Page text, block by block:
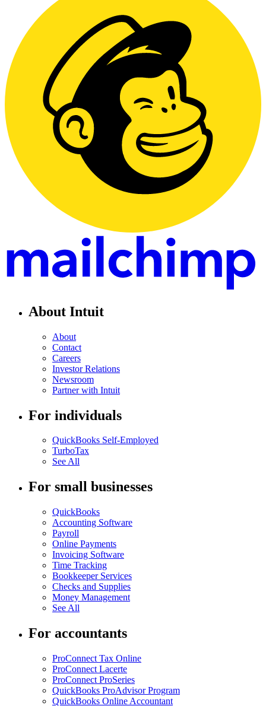
About Intuit
About
Contact
Careers
Investor Relations
Newsroom
Partner with Intuit
For individuals
QuickBooks Self-Employed
TurboTax
See All
For small businesses
QuickBooks
Accounting Software
Payroll
Online Payments
Invoicing Software
Time Tracking
Bookkeeper Services
Checks and Supplies
Money Management
See All
For accountants
ProConnect Tax Online
ProConnect Lacerte
ProConnect ProSeries
QuickBooks ProAdvisor Program
QuickBooks Online Accountant